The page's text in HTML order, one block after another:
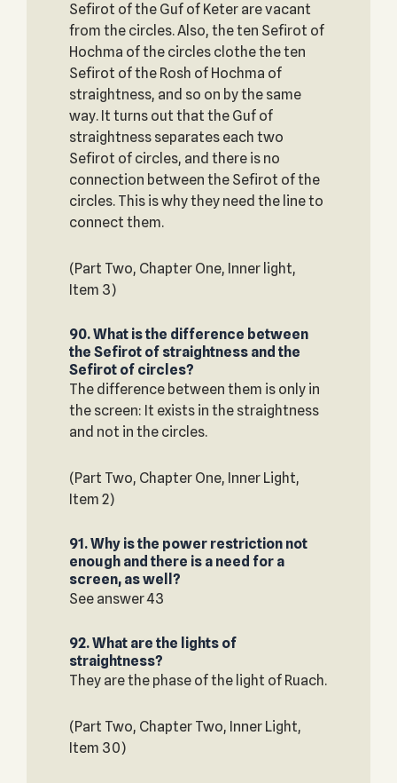
Sefirot of the Guf of Keter are vacant
from the circles. Also, the ten Sefirot of
Hochma of the circles clothe the ten
Sefirot of the Rosh of Hochma of
straightness, and so on by the same
way. It turns out that the Guf of
straightness separates each two
Sefirot of circles, and there is no
connection between the Sefirot of the
circles. This is why they need the line to
connect them.
(Part Two, Chapter One, Inner light,
Item 3)
90. What is the difference between
the Sefirot of straightness and the
Sefirot of circles?
The difference between them is only in
the screen: It exists in the straightness
and not in the circles.
(Part Two, Chapter One, Inner Light,
Item 2)
91. Why is the power restriction not
enough and there is a need for a
screen, as well?
See answer 43
92. What are the lights of
straightness?
They are the phase of the light of Ruach.
(Part Two, Chapter Two, Inner Light,
Item 30)